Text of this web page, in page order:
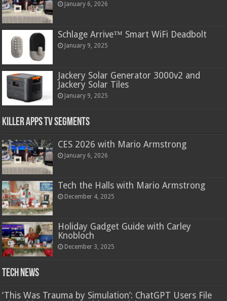
January 6, 2026
Schlage Arrive™ Smart WiFi Deadbolt
January 9, 2025
Jackery Solar Generator 3000v2 and
Jackery Solar Tiles
January 9, 2025
Killer Apps TV Segments
CES 2026 with Mario Armstrong
January 6, 2026
Tech the Halls with Mario Armstrong
December 4, 2025
Holiday Gadget Guide with Carley
Knobloch
December 3, 2025
Tech News
‘This Was Trauma by Simulation’: ChatGPT Users File